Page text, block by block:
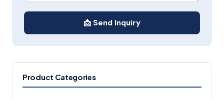
📩 Send Inquiry
Product Categories